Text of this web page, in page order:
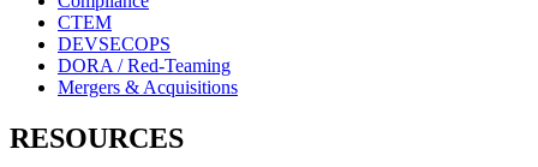
CTEM
DEVSECOPS
DORA / Red-Teaming
Mergers & Acquisitions
RESOURCES